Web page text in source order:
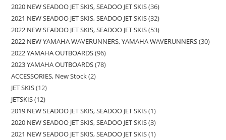
2020 NEW SEADOO JET SKIS, SEADOO JET SKIS 36
2021 NEW SEADOO JET SKIS, SEADOO JET SKIS 32
2022 NEW SEADOO JET SKIS, SEADOO JET SKIS 53
2022 NEW YAMAHA WAVERUNNERS, YAMAHA WAVERUNNERS 30
2022 YAMAHA OUTBOARDS 96
2023 YAMAHA OUTBOARDS 78
ACCESSORIES, New Stock 2
JET SKIS 12
JETSKIS 12
2019 NEW SEADOO JET SKIS, SEADOO JET SKIS 1
2020 NEW SEADOO JET SKIS, SEADOO JET SKIS 3
2021 NEW SEADOO JET SKIS, SEADOO JET SKIS 1